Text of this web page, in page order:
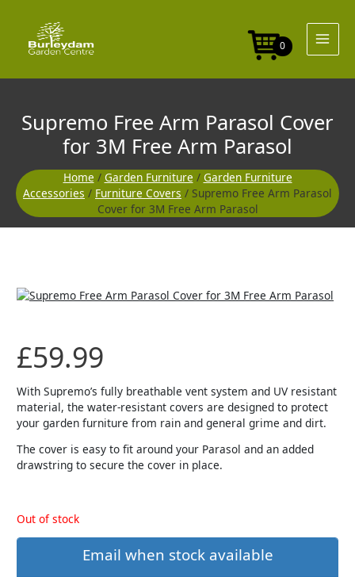
content
0
Supremo Free Arm Parasol Cover
for 3M Free Arm Parasol
Home / Garden Furniture / Garden Furniture
Accessories / Furniture Covers / Supremo Free Arm Parasol
Cover for 3M Free Arm Parasol
£59.99
With Supremo’s fully breathable vent system and UV resistant
material, the water-resistant covers are designed to protect
your garden furniture from rain and general grime and dirt.
The cover is easy to fit around your Parasol and an added
drawstring to secure the cover in place.
Out of stock
Email when stock available